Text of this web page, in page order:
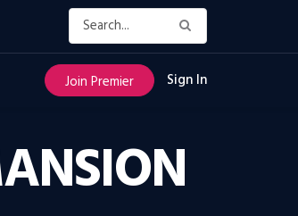
Join Premier Sign In